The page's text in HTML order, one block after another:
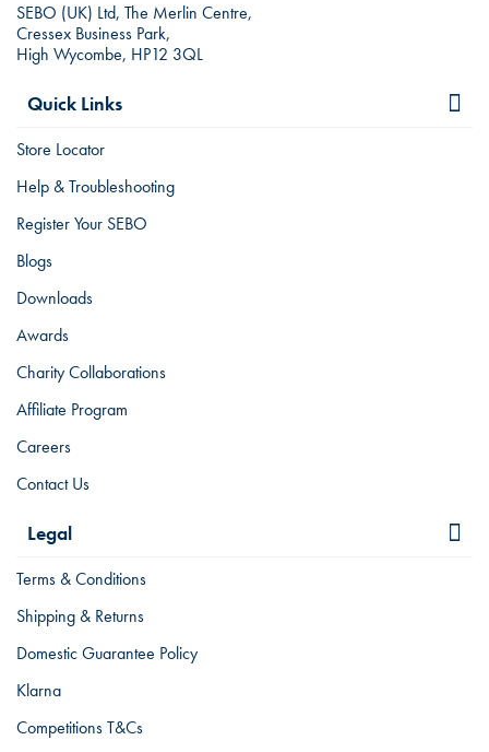
SEBO (UK) Ltd, The Merlin Centre,
Cressex Business Park,
High Wycombe, HP12 3QL
Quick Links
Store Locator
Help & Troubleshooting
Register Your SEBO
Blogs
Downloads
Awards
Charity Collaborations
Affiliate Program
Careers
Contact Us
Legal
Terms & Conditions
Shipping & Returns
Domestic Guarantee Policy
Klarna
Competitions T&Cs